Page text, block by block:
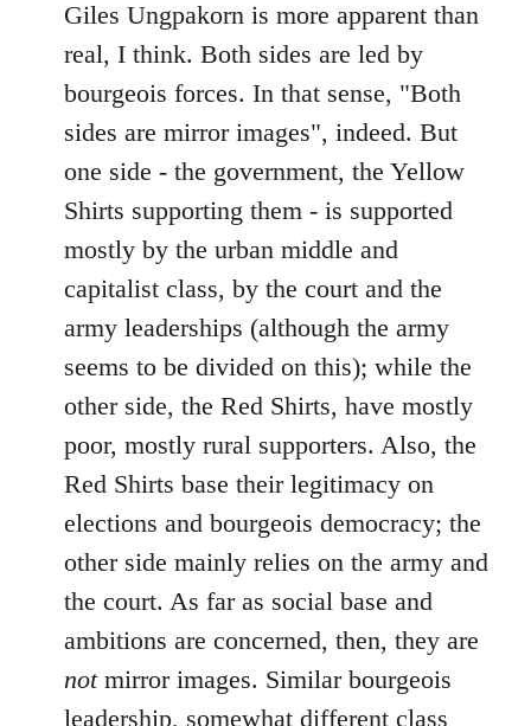
libcom.org
Giles Ungpakorn is more apparent than
real, I think. Both sides are led by
bourgeois forces. In that sense, "Both
sides are mirror images", indeed. But
one side - the government, the Yellow
Shirts supporting them - is supported
mostly by the urban middle and
capitalist class, by the court and the
army leaderships (although the army
seems to be divided on this); while the
other side, the Red Shirts, have mostly
poor, mostly rural supporters. Also, the
Red Shirts base their legitimacy on
elections and bourgeois democracy; the
other side mainly relies on the army and
the court. As far as social base and
ambitions are concerned, then, they are
notmirror images. Similar bourgeois
leadership, somewhat different class